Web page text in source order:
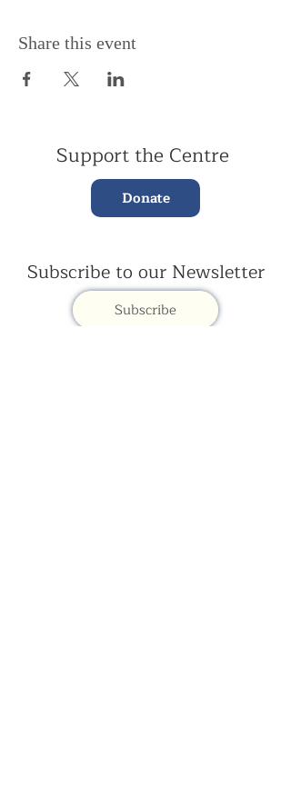
Share this event
Support the Centre
Donate
Subscribe to our Newsletter
Subscribe